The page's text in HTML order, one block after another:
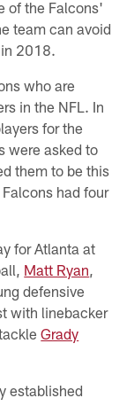
of the Falcons'
team can avoid
2018.
who are
in the NFL. In
for the
were asked to
them to be this
had four
for Atlanta at
Matt Ryan
defensive
with linebacker
Grady
established